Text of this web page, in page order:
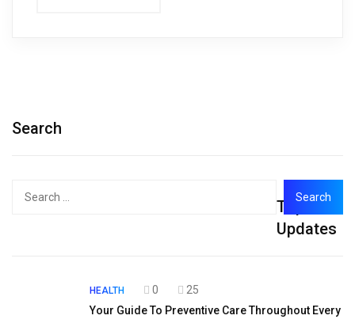
Search
Top
Updates
HEALTH 0
25
Your Guide To Preventive Care Throughout Every